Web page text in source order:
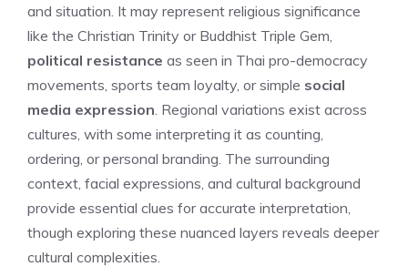
and situation. It may represent religious significance
like the Christian Trinity or Buddhist Triple Gem,
political resistance as seen in Thai pro-democracy
movements, sports team loyalty, or simple social
media expression . Regional variations exist across
cultures, with some interpreting it as counting,
ordering, or personal branding. The surrounding
context, facial expressions, and cultural background
provide essential clues for accurate interpretation,
though exploring these nuanced layers reveals deeper
cultural complexities.